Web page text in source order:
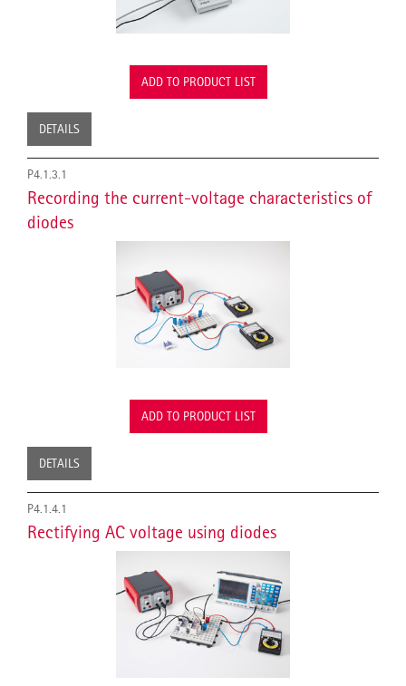
ADD TO PRODUCT LIST
DETAILS
P4.1.3.1
Recording the current-voltage characteristics of
diodes
ADD TO PRODUCT LIST
DETAILS
P4.1.4.1
Rectifying AC voltage using diodes